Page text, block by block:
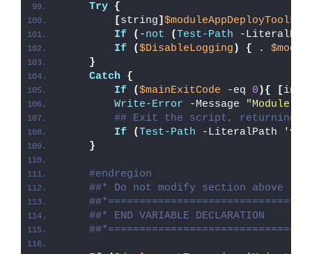
Try {
[string]
If
( -not ( Test-Path -
If
($DisableLogging ) { .
}
Catch
{
If
($mainExitCode -eq 0 ){ [
Write-Error -Message "Module [
## Exit the script, returning
If
( Test-Path -LiteralPath
}
#endregion
##* Do not modify section above
##* END VARIABLE DECLARATION